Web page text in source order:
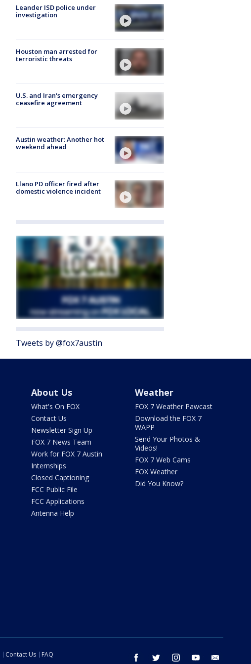
Leander ISD police under
investigation
Houston man arrested for
terroristic threats
U.S. and Iran's emergency
ceasefire agreement
Austin weather: Another hot
weekend ahead
Llano PD officer fired after
domestic violence incident
Tweets by @fox7austin
About Us
What's On FOX
Contact Us
Newsletter Sign Up
FOX 7 News Team
Work for FOX 7 Austin
Internships
Closed Captioning
FCC Public File
FCC Applications
Antenna Help
Weather
FOX 7 Weather Pawcast
Download the FOX 7
WAPP
Send Your Photos &
Videos!
FOX 7 Web Cams
FOX Weather
Did You Know?
facebook twitter instagram youtube
Contact Us
FAQ